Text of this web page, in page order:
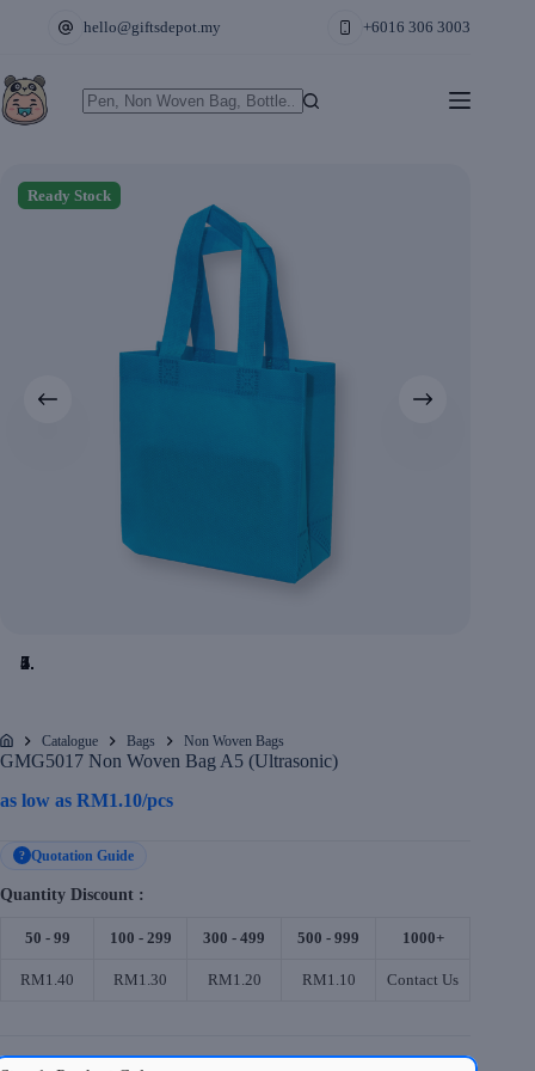
hello@giftsdepot.my +6016 306 3003
Ready Stock
Home
Catalogue Bags Non Woven Bags
GMG5017 Non Woven Bag A5 (Ultrasonic)
as low as RM1.10/pcs
? Quotation Guide
Quantity Discount :
50 - 99 100 - 299 300 - 499 500 - 999 1000+
RM1.40 RM1.30 RM1.20 RM1.10 Contact Us